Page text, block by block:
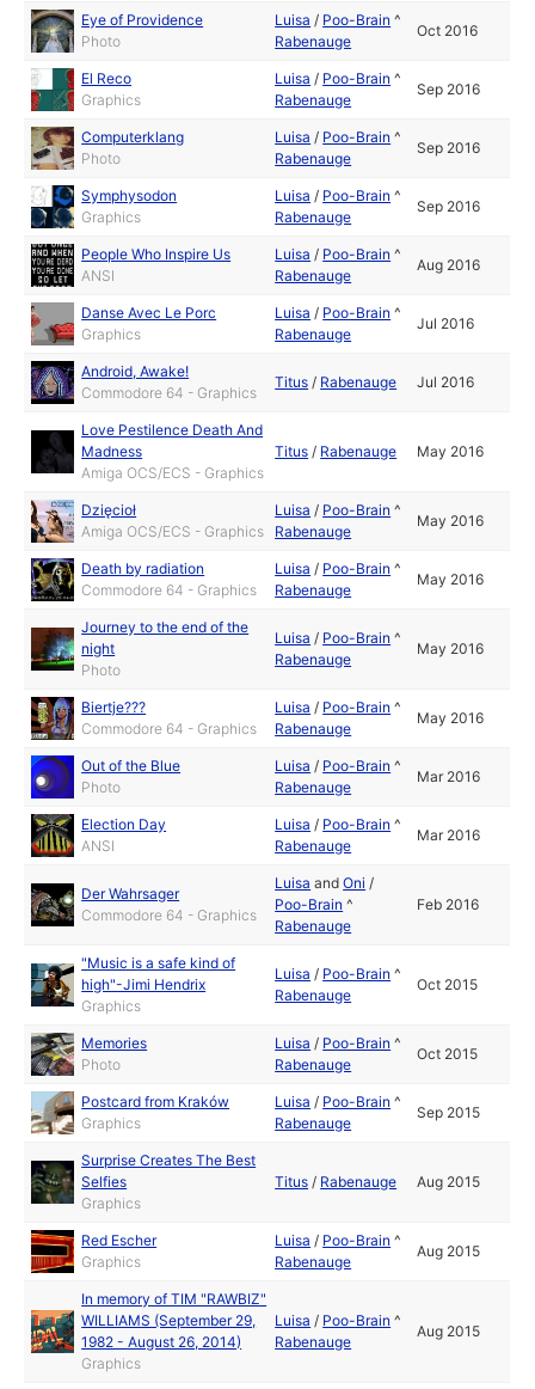
Eye of Providence
Photo
Luisa / Poo-Brain ^
Rabenauge
Oct 2016
El Reco
Graphics
Luisa / Poo-Brain ^
Rabenauge
Sep 2016
Computerklang
Photo
Luisa / Poo-Brain ^
Rabenauge
Sep 2016
Symphysodon
Graphics
Luisa / Poo-Brain ^
Rabenauge
Sep 2016
People Who Inspire Us
ANSI
Luisa / Poo-Brain ^
Rabenauge
Aug 2016
Danse Avec Le Porc
Graphics
Luisa / Poo-Brain ^
Rabenauge
Jul 2016
Android, Awake!
Commodore 64 - Graphics
Titus / Rabenauge Jul 2016
Love Pestilence Death And
Madness
Amiga OCS/ECS - Graphics
Titus / Rabenauge May 2016
Dzięcioł
Amiga OCS/ECS - Graphics
Luisa / Poo-Brain ^
Rabenauge
May 2016
Death by radiation
Commodore 64 - Graphics
Luisa / Poo-Brain ^
Rabenauge
May 2016
Journey to the end of the
night
Photo
Luisa / Poo-Brain ^
Rabenauge
May 2016
Biertje???
Commodore 64 - Graphics
Luisa / Poo-Brain ^
Rabenauge
May 2016
Out of the Blue
Photo
Luisa / Poo-Brain ^
Rabenauge
Mar 2016
Election Day
ANSI
Luisa / Poo-Brain ^
Rabenauge
Mar 2016
Der Wahrsager
Commodore 64 - Graphics
Luisa andOni /
Poo-Brain ^
Rabenauge
Feb 2016
"Music is a safe kind of
high"-Jimi Hendrix
Graphics
Luisa / Poo-Brain ^
Rabenauge
Oct 2015
Memories
Photo
Luisa / Poo-Brain ^
Rabenauge
Oct 2015
Postcard from Kraków
Graphics
Luisa / Poo-Brain ^
Rabenauge
Sep 2015
Surprise Creates The Best
Selfies
Graphics
Titus / Rabenauge Aug 2015
Red Escher
Graphics
Luisa / Poo-Brain ^
Rabenauge
Aug 2015
In memory of TIM "RAWBIZ"
WILLIAMS (September 29,
1982 - August 26, 2014)
Graphics
Luisa / Poo-Brain ^
Rabenauge
Aug 2015